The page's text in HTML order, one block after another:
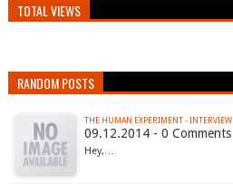
TOTAL VIEWS
RANDOM POSTS
THE HUMAN EXPERIMENT - INTERVIEW
09.12.2014 - 0 Comments
Hey,…